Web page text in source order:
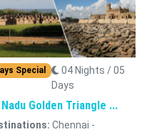
Special
04 Nights / 05
Days
Golden Triangle ...
Chennai -